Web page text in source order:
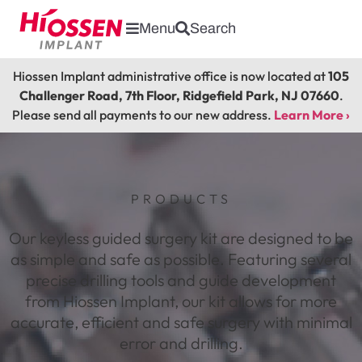
Menu Search
Hiossen Implant administrative office is now located at105
Challenger Road, 7th Floor, Ridgefield Park, NJ 07660.
Please send all payments to our new address. Learn More ›
PRODUCTS
Our keyless guided surgery kit are designed to be
as simple and safe as possible. Featuring several
precise drilling tools and guide development
from Hiossen Implant, our kit allows for more
accurate, efficient and safe surgery with minimal
error and drilling.